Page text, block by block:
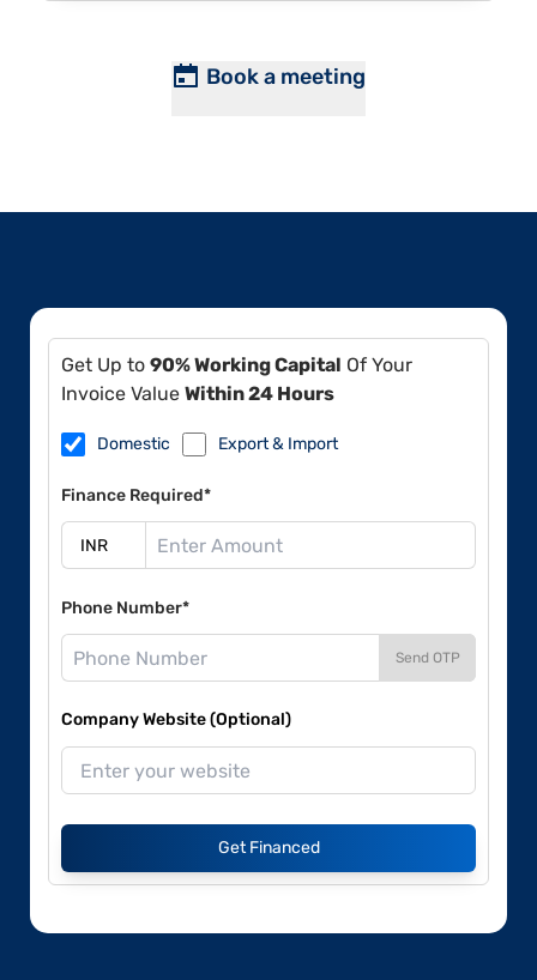
Book a meeting
Get Up to 90% Working Capital Of Your
Invoice Value Within 24 Hours
Domestic Export & Import
Finance Required*
Phone Number*
Send OTP
Company Website (Optional)
Get Financed